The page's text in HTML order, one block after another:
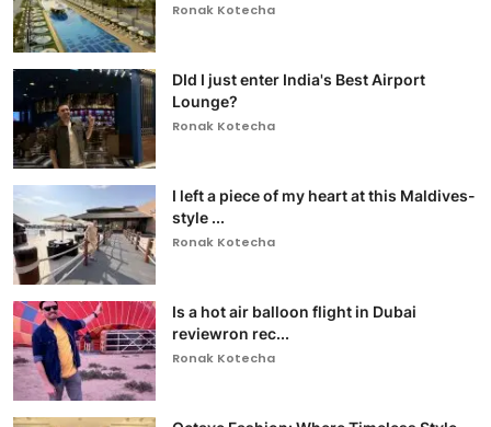
Ronak Kotecha
DId I just enter India's Best Airport
Lounge?
Ronak Kotecha
I left a piece of my heart at this Maldives-
style ...
Ronak Kotecha
Is a hot air balloon flight in Dubai
reviewron rec...
Ronak Kotecha